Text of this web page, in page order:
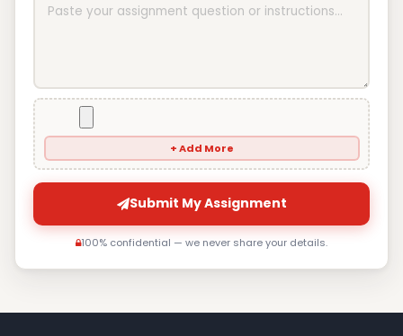
+ Add More
Submit My Assignment
100% confidential — we never share your details.